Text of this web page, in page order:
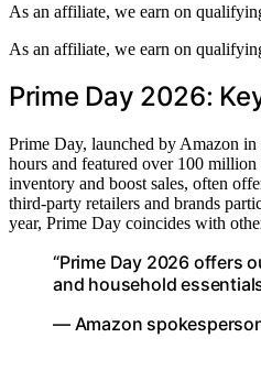
As an affiliate, we earn on
As an affiliate, we earn on
Prime Day 2026:
Prime Day, launched by Amazon
hours and featured over 100
inventory and boost sales, often
third-party retailers and brands
year, Prime Day coincides with
“Prime Day 2026 offers
and household
— Amazon